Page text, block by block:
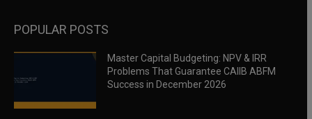
POPULAR POSTS
Master Capital Budgeting: NPV & IRR
Problems That Guarantee CAIIB ABFM
Success in December 2026